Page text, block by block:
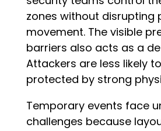
zones without disrupting
movement. The visible
barriers also acts as a
Attackers are less likely
protected by strong
Temporary events face
challenges because